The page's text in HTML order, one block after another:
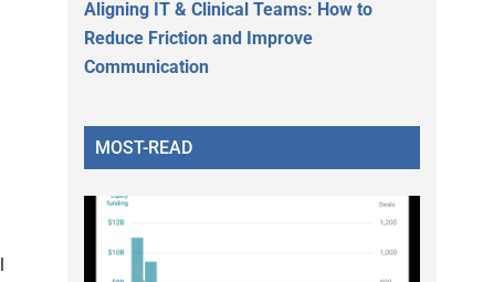
Aligning IT & Clinical Teams: How to
Reduce Friction and Improve
Communication
MOST-READ